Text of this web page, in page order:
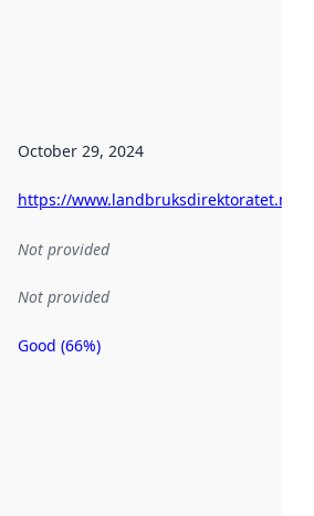
October 29, 2024
https://www.landbruksdirektoratet.no/
Not provided
Not provided
Metadata
Good (66%)